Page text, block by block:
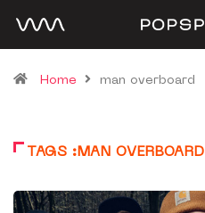
Home man overboard
TAGS :MAN OVERBOARD